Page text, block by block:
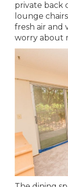
private back
lounge
fresh air and
worry about